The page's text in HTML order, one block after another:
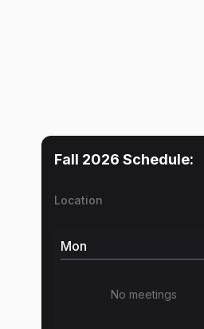
Fall 2026 Schedule:
Location
Mon
No meetings